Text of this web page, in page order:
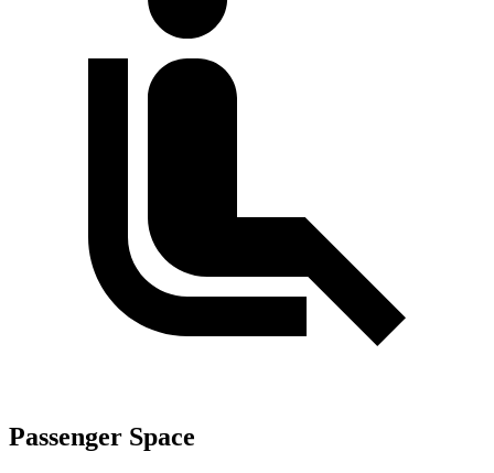
Passenger Space